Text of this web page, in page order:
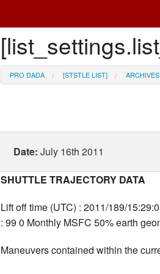
PRO DADA [STSTLE LIST] ARCHIVES
Date: July 16th 2011
SHUTTLE TRAJECTORY DATA
Lift off time (UTC) : 2011/189/
: 99 0 Monthly MSFC 50% earth
Maneuvers contained within the